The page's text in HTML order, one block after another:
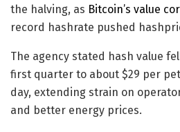
the halving, as Bitcoin’s value
record hashrate pushed
The agency stated hash value
first quarter to about $29 per
day, extending strain on
and better energy prices.